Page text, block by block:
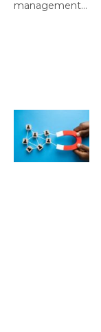
management…